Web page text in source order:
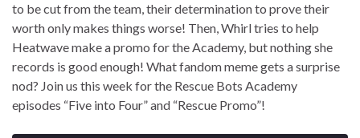
to be cut from the team, their determination to prove their
worth only makes things worse! Then, Whirl tries to help
Heatwave make a promo for the Academy, but nothing she
records is good enough! What fandom meme gets a surprise
nod? Join us this week for the Rescue Bots Academy
episodes “Five into Four” and “Rescue Promo”!